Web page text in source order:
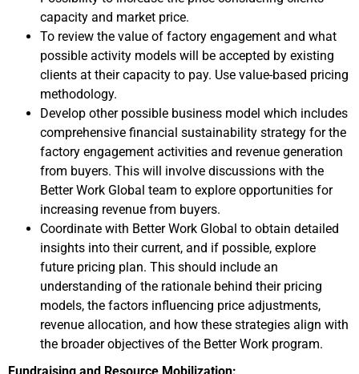
capacity and market price.
To review the value of factory engagement and what
possible activity models will be accepted by existing
clients at their capacity to pay. Use value-based pricing
methodology.
Develop other possible business model which includes
comprehensive financial sustainability strategy for the
factory engagement activities and revenue generation
from buyers. This will involve discussions with the
Better Work Global team to explore opportunities for
increasing revenue from buyers.
Coordinate with Better Work Global to obtain detailed
insights into their current, and if possible, explore
future pricing plan. This should include an
understanding of the rationale behind their pricing
models, the factors influencing price adjustments,
revenue allocation, and how these strategies align with
the broader objectives of the Better Work program.